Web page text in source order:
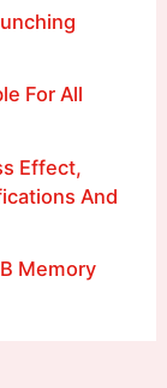
For All
Effect,
And
Memory